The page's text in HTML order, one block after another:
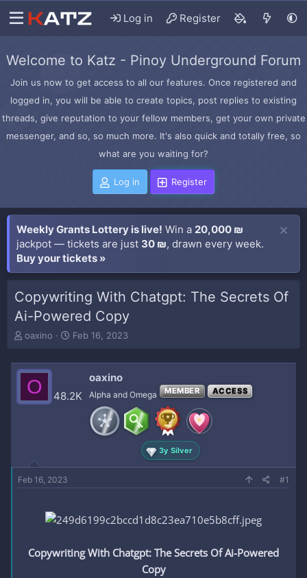
Log in Register
Welcome to Katz - Pinoy Underground Forum
Join us now to get access to all our features. Once registered and
logged in, you will be able to create topics, post replies to existing
threads, give reputation to your fellow members, get your own private
messenger, and so, so much more. It's also quick and totally free, so
what are you waiting for?
Log in Register
Weekly Grants Lottery is live! Win a 20,000 ₪
jackpot — tickets are just 30 ₪, drawn every week.
Buy your tickets »
Copywriting With Chatgpt: The Secrets Of
Ai-Powered Copy
T
e
a
e
r
oaxino
S
d
Feb 16, 2023
O 48.2K
oaxino
Alpha and Omega MEMBER ACCESS
3y Silver
Feb 16, 2023 #1
Copywriting With Chatgpt: The Secrets Of Ai-Powered
Copy